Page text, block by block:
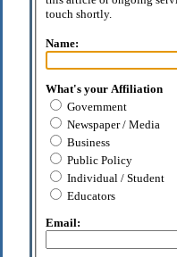
touch shortly.
Name:
What's your Affiliation
Government
Newspaper / Media
Business
Public Policy
Individual / Student
Educators
Email: